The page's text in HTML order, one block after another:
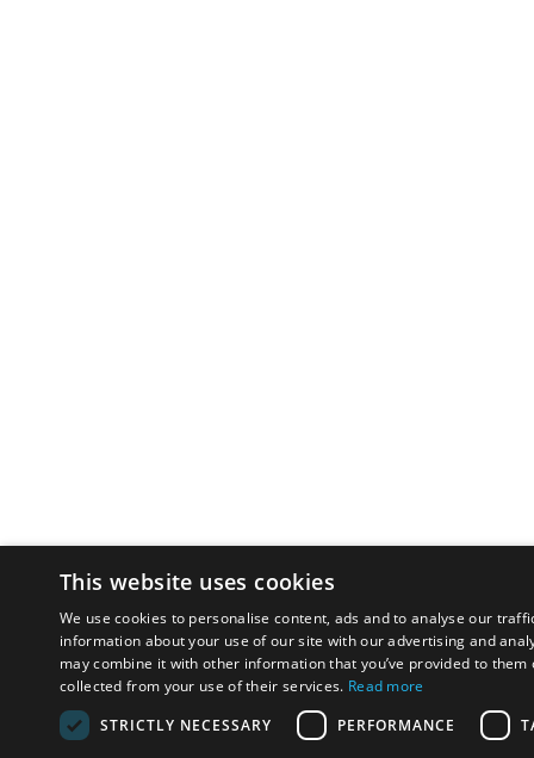
This website uses cookies
We use cookies to personalise content, ads and to analyse our
information about your use of our site with our advertising and
may combine it with other information that you’ve provided to them
collected from your use of their services. Read more
STRICTLY NECESSARY
PERFORMANCE